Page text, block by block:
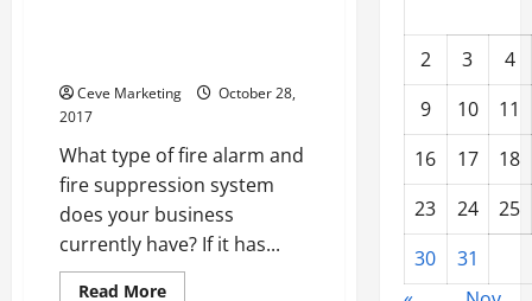
Ceve Marketing
October 28,
2017
What type of fire alarm and
fire suppression system
does your business
currently have? If it has...
Read MoreRead
2 3
4
9
10
11
16
17
18
23
24
25
30
31